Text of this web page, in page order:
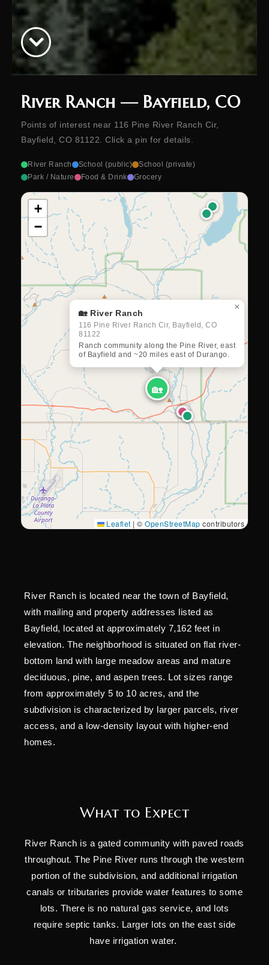
River Ranch — Bayfield, CO
Points of interest near 116 Pine River Ranch Cir,
Bayfield, CO 81122. Click a pin for details.
River Ranch School (public)
School (private)
Park / Nature
Food & Drink Grocery
🏡
🏡 River Ranch
116 Pine River Ranch Cir, Bayfield, CO
81122
Ranch community along the Pine River, east
of Bayfield and ~20 miles east of Durango.
×
+
−
Leaflet | © OpenStreetMap contributors
River Ranch is located near the town of Bayfield,
with mailing and property addresses listed as
Bayfield, located at approximately 7,162 feet in
elevation. The neighborhood is situated on flat river-
bottom land with large meadow areas and mature
deciduous, pine, and aspen trees. Lot sizes range
from approximately 5 to 10 acres, and the
subdivision is characterized by larger parcels, river
access, and a low-density layout with higher-end
homes.
What to Expect
River Ranch is a gated community with paved roads
throughout. The Pine River runs through the western
portion of the subdivision, and additional irrigation
canals or tributaries provide water features to some
lots. There is no natural gas service, and lots
require septic tanks. Larger lots on the east side
have irrigation water.